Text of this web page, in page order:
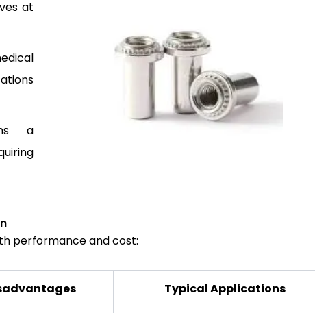
at
a
performance and cost:
Typical Applications